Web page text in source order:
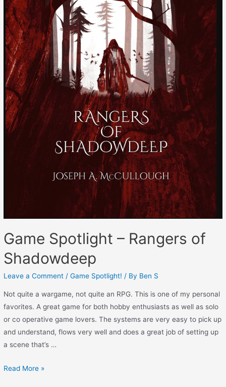
Game Spotlight – Rangers of
Shadowdeep
Leave a Comment /Game Spotlight! / By Ben S
Not quite a wargame, not quite an RPG. This is one of my personal
favorites. A great game for both hobby enthusiasts as well as solo
or co operative game lovers. The systems are very easy to pick up
and understand, flows very well and does a great job of setting up
a scene that’s …
Read More »